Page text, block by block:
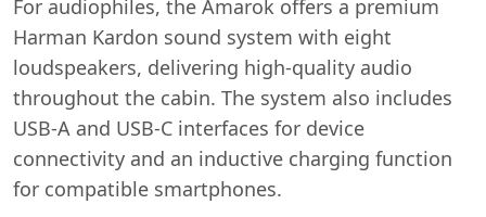
For audiophiles, the Amarok offers a premium
Harman Kardon sound system with eight
loudspeakers, delivering high-quality audio
throughout the cabin. The system also includes
USB-A and USB-C interfaces for device
connectivity and an inductive charging function
for compatible smartphones.